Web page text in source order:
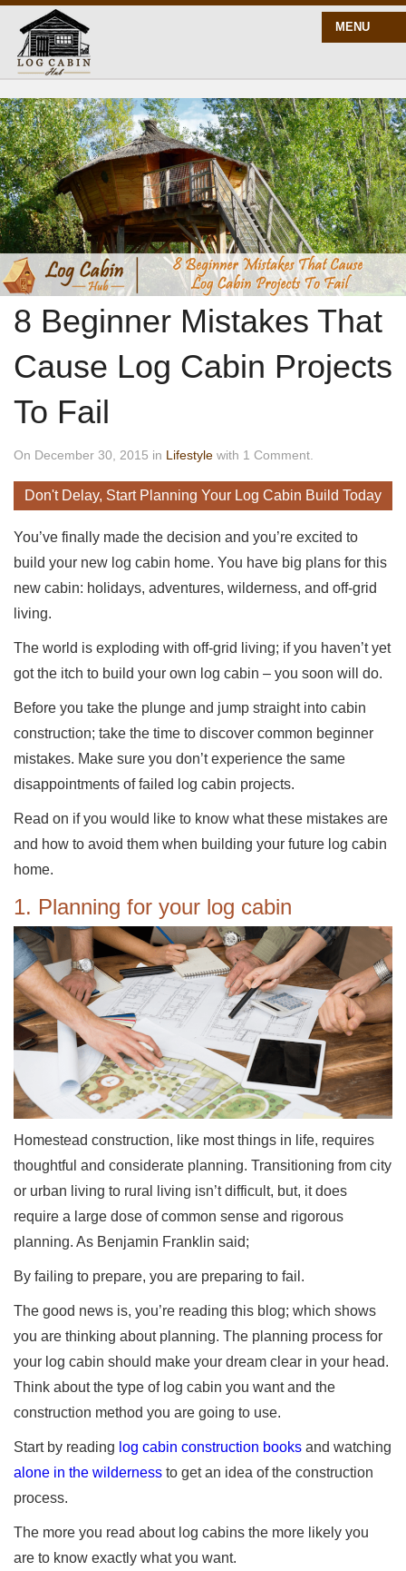
MENU
START HERE
BLOG
BUILD
PLANS
8 Beginner Mistakes That
Cause Log Cabin Projects
To Fail
On December 30, 2015 in Lifestyle with 1 Comment.
Don't Delay, Start Planning Your Log Cabin Build Today
You’ve finally made the decision and you’re excited to
build your new log cabin home. You have big plans for this
new cabin: holidays, adventures, wilderness, and off-grid
living.
The world is exploding with off-grid living; if you haven’t yet
got the itch to build your own log cabin – you soon will do.
Before you take the plunge and jump straight into cabin
construction; take the time to discover common beginner
mistakes. Make sure you don’t experience the same
disappointments of failed log cabin projects.
Read on if you would like to know what these mistakes are
and how to avoid them when building your future log cabin
home.
1. Planning for your log cabin
Homestead construction, like most things in life, requires
thoughtful and considerate planning. Transitioning from city
or urban living to rural living isn’t difficult, but, it does
require a large dose of common sense and rigorous
planning. As Benjamin Franklin said;
By failing to prepare, you are preparing to fail.
The good news is, you’re reading this blog; which shows
you are thinking about planning. The planning process for
your log cabin should make your dream clear in your head.
Think about the type of log cabin you want and the
construction method you are going to use.
Start by reading log cabin construction books and watching
alone in the wilderness to get an idea of the construction
process.
The more you read about log cabins the more likely you
are to know exactly what you want.